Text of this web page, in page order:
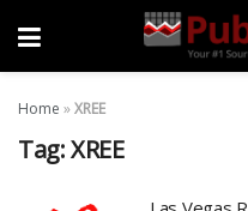
Home »XREE
Tag:XREE